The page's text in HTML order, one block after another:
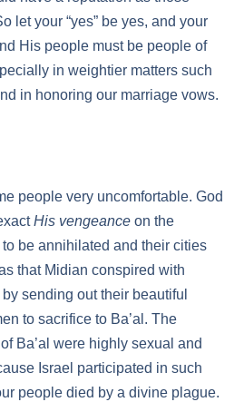
let your “yes” be yes, and your
His people must be people of
in weightier matters such
in honoring our marriage vows.
people very uncomfortable. God
His vengeance on the
be annihilated and their cities
that Midian conspired with
sending out their beautiful
to sacrifice to Ba’al. The
Ba’al were highly sexual and
Israel participated in such
people died by a divine plague.